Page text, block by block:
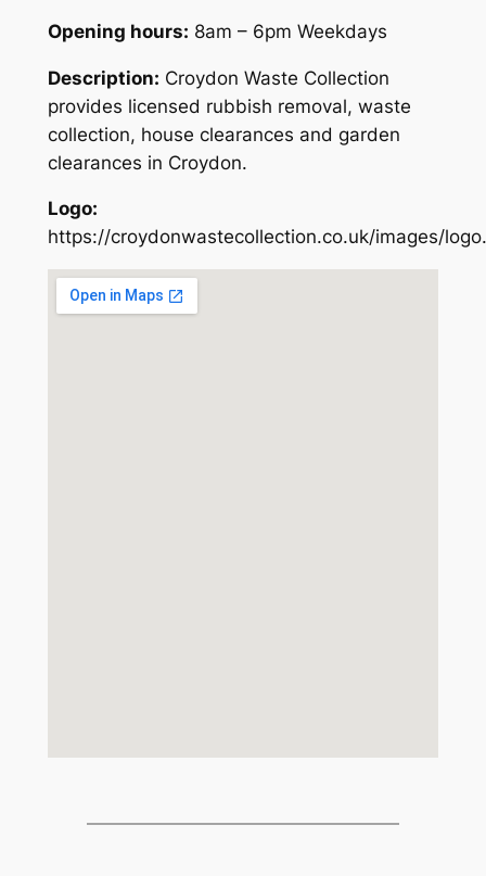
Opening hours: 8am – 6pm Weekdays
Description: Croydon Waste Collection
provides licensed rubbish removal, waste
collection, house clearances and garden
clearances in Croydon.
Logo:
https://croydonwastecollection.co.uk/images/